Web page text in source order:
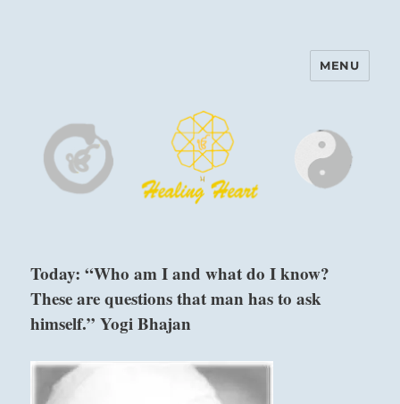
Harinam and Healing Heart
MENU
Today: “Who am I and what do I know?
These are questions that man has to ask
himself.” Yogi Bhajan